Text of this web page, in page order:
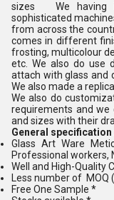
sizes We having
sophisticated
from across the
comes in different
frosting, multicolour
etc. We also do use
attach with glass and
We also made a
We also do
requirements and we
and sizes with their
General specification
Glass Art Ware
Professional workers,
Well and High-Quality
Less number of MOQ
Free One Sample *